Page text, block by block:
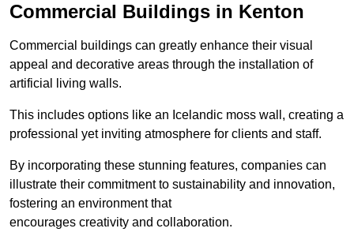
Commercial Buildings in Kenton
Commercial buildings can greatly enhance their visual
appeal and decorative areas through the installation of
artificial living walls.
This includes options like an Icelandic moss wall, creating a
professional yet inviting atmosphere for clients and staff.
By incorporating these stunning features, companies can
illustrate their commitment to sustainability and innovation,
fostering an environment that
encourages creativity and collaboration.